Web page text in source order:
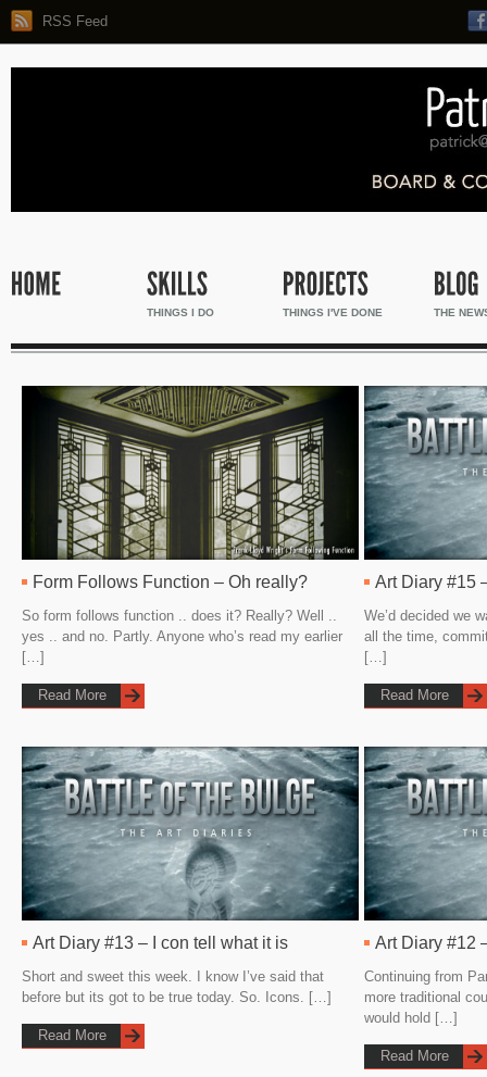
RSS Feed
THINGS I DO THINGS I'VE DONE THE
Form Follows Function – Oh really?
So form follows function .. does it? Really? Well ..
yes .. and no. Partly. Anyone who’s read my earlier
[…]
Read More
Art Diary #15
We’d decided we
all the time,
[…]
Read More
Art Diary #13 – I con tell what it is
Short and sweet this week. I know I’ve said that
before but its got to be true today. So. Icons. […]
Read More
Art Diary #12
Continuing from
more traditional
would hold […]
Read More